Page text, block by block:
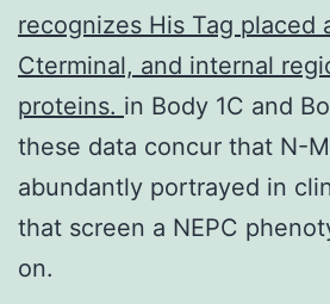
recognizes His Tag placed
Cterminal, and internal
proteins. in Body 1C and
these data concur that N-
abundantly portrayed in
that screen a NEPC
on.